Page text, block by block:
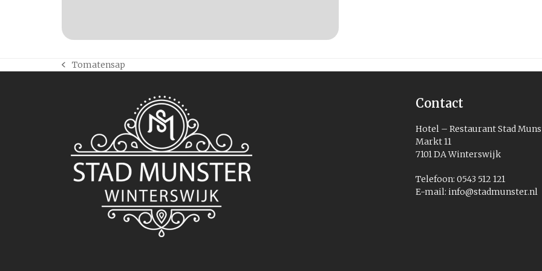
previous
Tomatensap
Contact
Hotel – Restaurant Stad
Markt 11
7101 DA Winterswijk
Telefoon: 0543 512 121
E-mail: info@stadmunster.nl